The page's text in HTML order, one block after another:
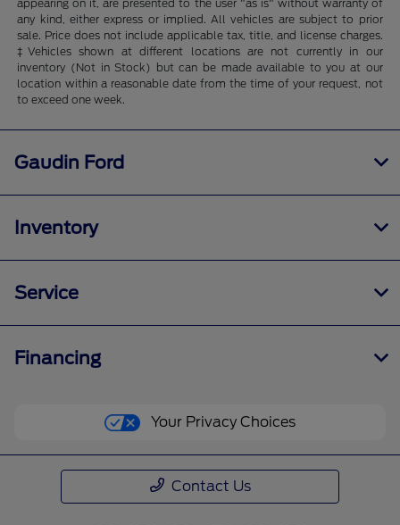
appearing on it, are presented to the user "as is" without warranty of
any kind, either express or implied. All vehicles are subject to prior
sale. Price does not include applicable tax, title, and license charges.
‡Vehicles shown at different locations are not currently in our
inventory (Not in Stock) but can be made available to you at our
location within a reasonable date from the time of your request, not
to exceed one week.
Gaudin Ford
Inventory
Service
Financing
Your Privacy Choices
Contact Us